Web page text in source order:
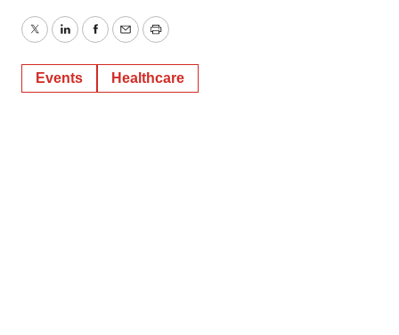
TwitterLinkedInFacebook
EmailPrint
Events Healthcare